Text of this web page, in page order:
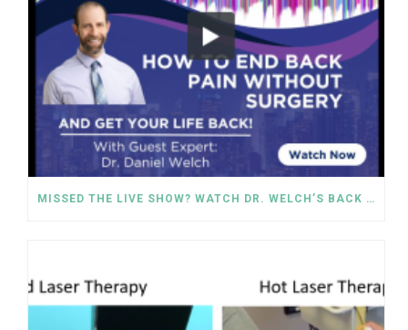
MISSED THE LIVE SHOW? WATCH DR. WELCH’S BACK PAIN SOLUTIONS NOW!